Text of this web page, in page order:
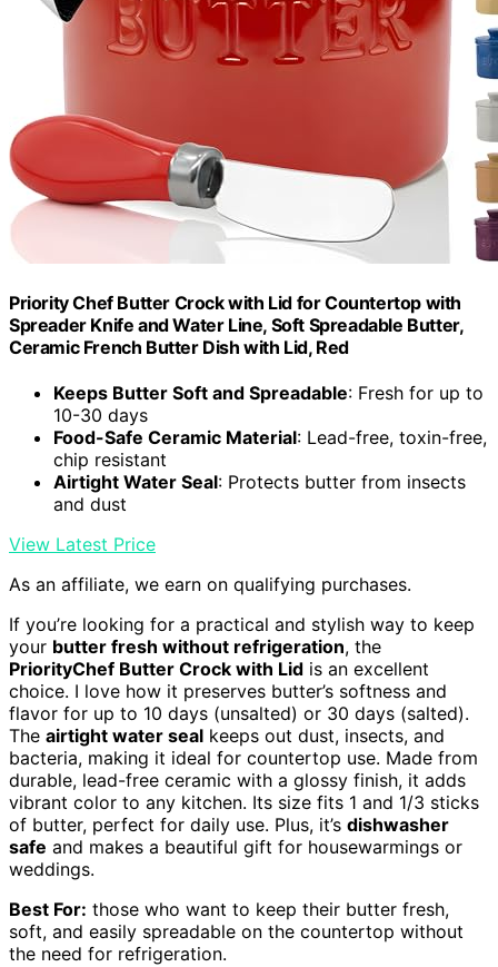
Priority Chef Butter Crock with Lid for Countertop with
Spreader Knife and Water Line, Soft Spreadable Butter,
Ceramic French Butter Dish with Lid, Red
Keeps Butter Soft and Spreadable: Fresh for up to
10-30 days
Food-Safe Ceramic Material: Lead-free, toxin-free,
chip resistant
Airtight Water Seal: Protects butter from insects
and dust
View Latest Price
As an affiliate, we earn on qualifying purchases.
If you’re looking for a practical and stylish way to keep
your butter fresh without refrigeration, the
PriorityChef Butter Crock with Lid is an excellent
choice. I love how it preserves butter’s softness and
flavor for up to 10 days (unsalted) or 30 days (salted).
The airtight water seal keeps out dust, insects, and
bacteria, making it ideal for countertop use. Made from
durable, lead-free ceramic with a glossy finish, it adds
vibrant color to any kitchen. Its size fits 1 and 1/3 sticks
of butter, perfect for daily use. Plus, it’s dishwasher
safe and makes a beautiful gift for housewarmings or
weddings.
Best For: those who want to keep their butter fresh,
soft, and easily spreadable on the countertop without
the need for refrigeration.